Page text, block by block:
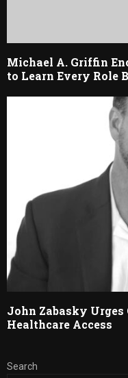
Michael A. Griffin
to Learn Every Role
John Zabasky Urges
Healthcare Access
Search